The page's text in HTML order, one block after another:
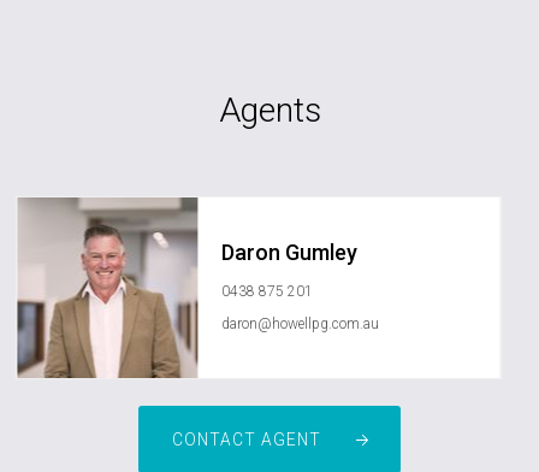
Agents
Daron Gumley
0438 875 201
daron@howellpg.com.au
CONTACT AGENT